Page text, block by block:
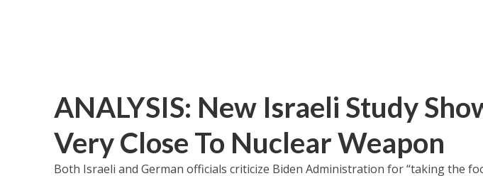
ANALYSIS: New Israeli Study
Very Close To Nuclear Weapon
Both Israeli and German officials criticize Biden Administration for “taking the